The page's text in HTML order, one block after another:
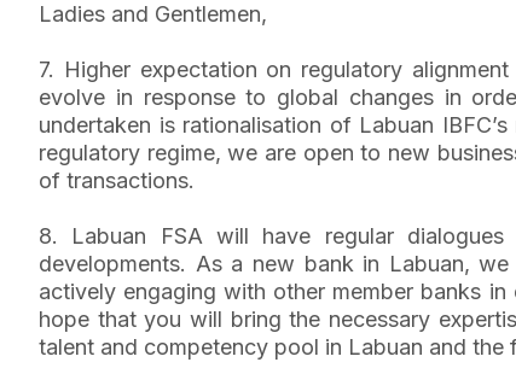
Ladies and Gentlemen,
7. Higher expectation on regulatory
evolve in response to global changes in
undertaken is rationalisation of Labuan
regulatory regime, we are open to new
of transactions.
8. Labuan FSA will have regular
developments. As a new bank in Labuan,
actively engaging with other member banks
hope that you will bring the necessary
talent and competency pool in Labuan and the